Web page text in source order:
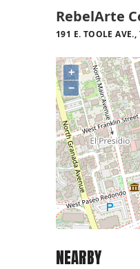
RebelArte
191 E. TOOLE AVE.,
+
−
NEARBY